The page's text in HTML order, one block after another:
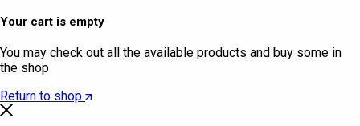
Your cart is empty
You may check out all the available products and buy some in
the shop
Return to shop